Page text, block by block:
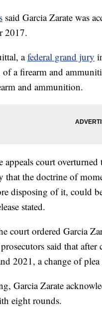
said Garcia Zarate was
2017.
afederal grand jury
of a firearm and
and ammunition.
appeals court
that the doctrine of
disposing of it, could
stated.
court ordered Garcia
said that
2021, a change of
Garcia Zarate
eight rounds.